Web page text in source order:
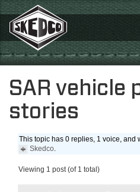
SAR vehicle
stories
This topic has 0 replies, 1 voice, and
Skedco.
Viewing 1 post (of 1 total)